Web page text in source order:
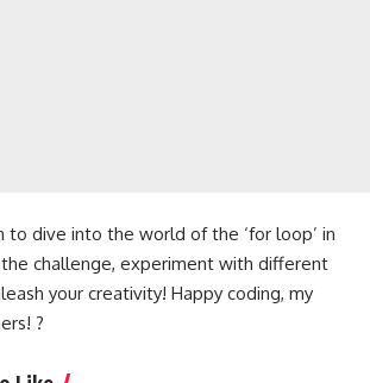
to dive into the world of the ‘for loop’ in
the challenge, experiment with different
your creativity! Happy coding, my
?